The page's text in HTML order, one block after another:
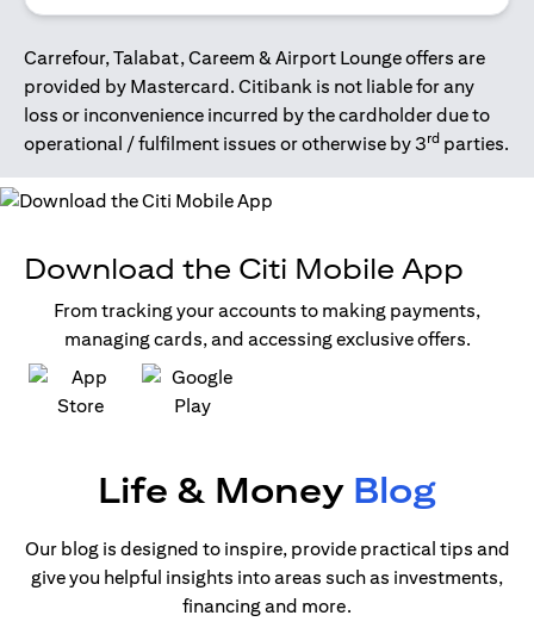
Carrefour, Talabat, Careem & Airport Lounge offers are
provided by Mastercard. Citibank is not liable for any
loss or inconvenience incurred by the cardholder due to
operational / fulfilment issues or otherwise by 3rd parties.
Download the Citi Mobile App
From tracking your accounts to making payments,
managing cards, and accessing exclusive offers.
opens in a new tabopens in a new tab
Life & Money Blog
Our blog is designed to inspire, provide practical tips and
give you helpful insights into areas such as investments,
financing and more.